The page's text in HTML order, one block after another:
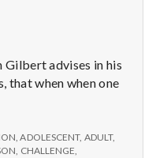
Gilbert advises in his
that when when one
,ADOLESCENT, ADULT,
CHALLENGE